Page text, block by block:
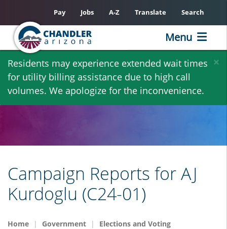
Skip
main
content
×
Residents may experience extended wait times
for utility billing assistance due to high call
volumes. We apologize for the inconvenience.
Pay Jobs A-Z Translate Search
Menu
Campaign Reports for AJ
Kurdoglu (C24-01)
Home Government
Elections and Voting